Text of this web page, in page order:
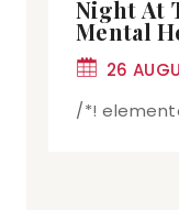
Night At
Mental
26
/*!